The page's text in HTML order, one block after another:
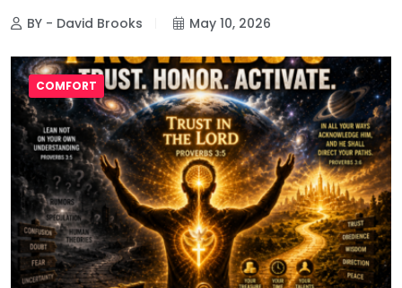
BY - David Brooks May 10, 2026
COMFORT